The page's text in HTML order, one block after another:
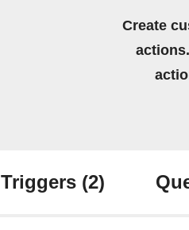
Create
Triggers (2)